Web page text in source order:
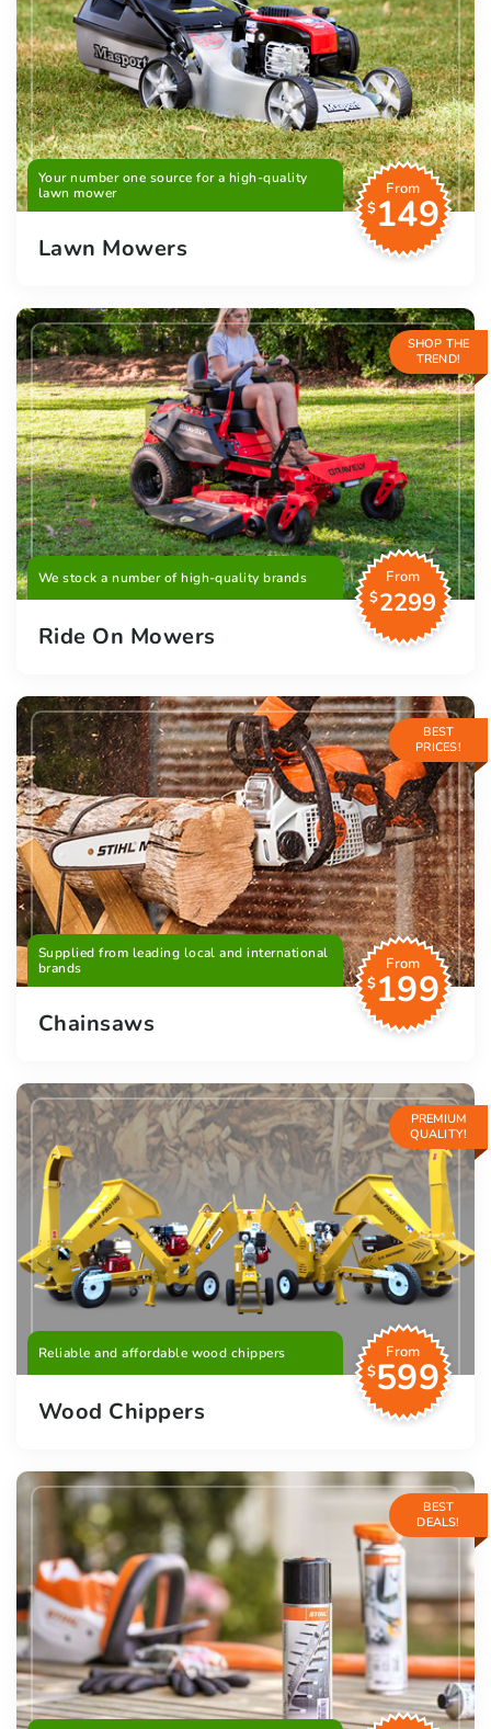
Your number one source for a high-quality
lawn mower
From
$149
Lawn Mowers
SHOP THE
TREND!
We stock a number of high-quality brands
From
$2299
Ride On Mowers
BEST
PRICES!
Supplied from leading local and international
brands
From
$199
Chainsaws
PREMIUM
QUALITY!
Reliable and affordable wood chippers
From
$599
Wood Chippers
BEST
DEALS!